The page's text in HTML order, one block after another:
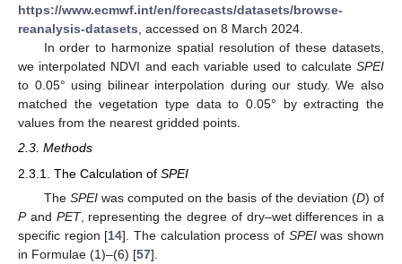
https://www.ecmwf.int/en/forecasts/datasets/browse-
reanalysis-datasets, accessed on 8 March 2024.
In order to harmonize spatial resolution of these datasets,
we interpolated NDVI and each variable used to calculate SPEI
to 0.05° using bilinear interpolation during our study. We also
matched the vegetation type data to 0.05° by extracting the
values from the nearest gridded points.
2.3. Methods
2.3.1. The Calculation of SPEI
The SPEIwas computed on the basis of the deviation (D) of
Pand PET, representing the degree of dry–wet differences in a
specific region [14]. The calculation process of SPEIwas shown
in Formulae (1)–(6) [57].